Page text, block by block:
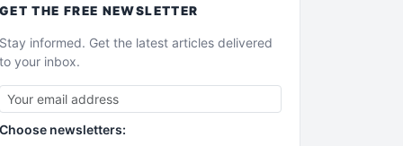
GET THE FREE NEWSLETTER
Stay informed. Get the latest articles delivered
to your inbox.
Choose newsletters: